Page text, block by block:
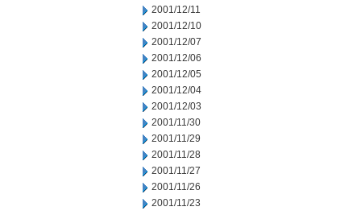
2001/12/11
2001/12/10
2001/12/07
2001/12/06
2001/12/05
2001/12/04
2001/12/03
2001/11/30
2001/11/29
2001/11/28
2001/11/27
2001/11/26
2001/11/23